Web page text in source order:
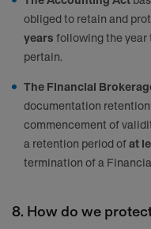
obliged to retain and
years following the year
pertain.
The Financial
documentation
commencement of
a retention period ofat
termination of a
8. How do we